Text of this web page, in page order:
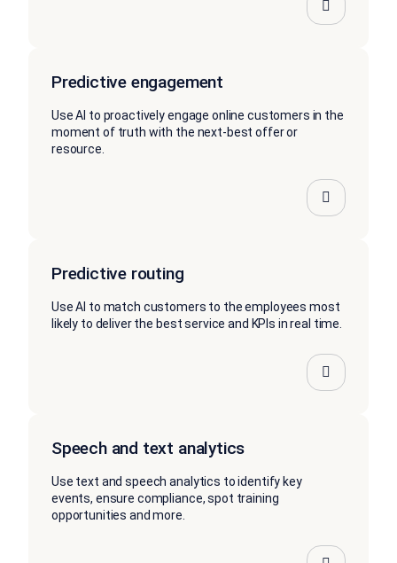
Predictive engagement
Use AI to proactively engage online customers in the
moment of truth with the next-best offer or
resource.
Predictive routing
Use AI to match customers to the employees most
likely to deliver the best service and KPIs in real time.
Speech and text analytics
Use text and speech analytics to identify key
events, ensure compliance, spot training
opportunities and more.